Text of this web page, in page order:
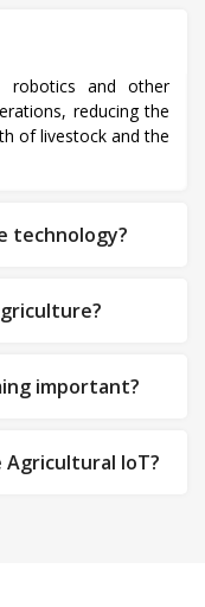
and other
reducing the
of livestock and the
technology?
important?
IoT?